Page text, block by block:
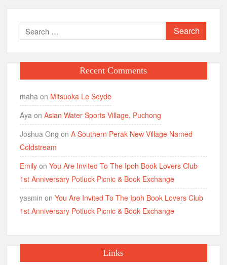
Joshua OngonA Southern Perak New Village Named
Coldstream
EmilyonYou Are Invited To The Ipoh Book Lovers Club
1st Anniversary Potluck Picnic & Book Exchange
You Are Invited To The Ipoh Book Lovers Club
Links
1st Backpacking Expedition
5 Attractions @ Ripley’s, RWG
6 Attractions: The Shore Melaka
Ipoh’s MUST Eat
Malaysia Clowning Services
Nine Emperor Gods
Ten Tips: Dead Sea in Jordan